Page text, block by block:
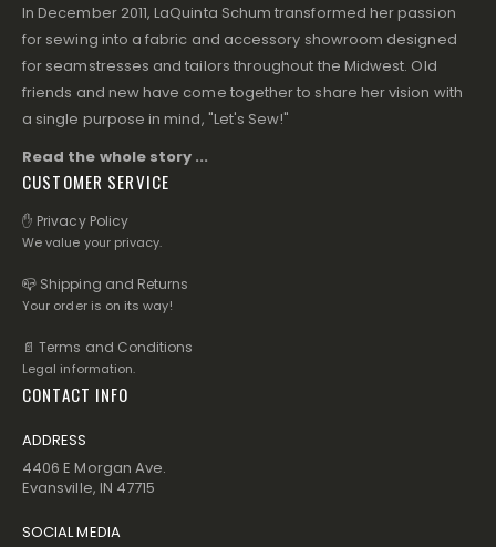
In December 2011, LaQuinta Schum transformed her passion
for sewing into a fabric and accessory showroom designed
for seamstresses and tailors throughout the Midwest. Old
friends and new have come together to share her vision with
a single purpose in mind, "Let's Sew!"
Read the whole story ...
CUSTOMER SERVICE
✋ Privacy Policy
We value your privacy.
📪 Shipping and Returns
Your order is on its way!
📄 Terms and Conditions
Legal information.
CONTACT INFO
ADDRESS
4406 E Morgan Ave.
Evansville, IN 47715
SOCIAL MEDIA